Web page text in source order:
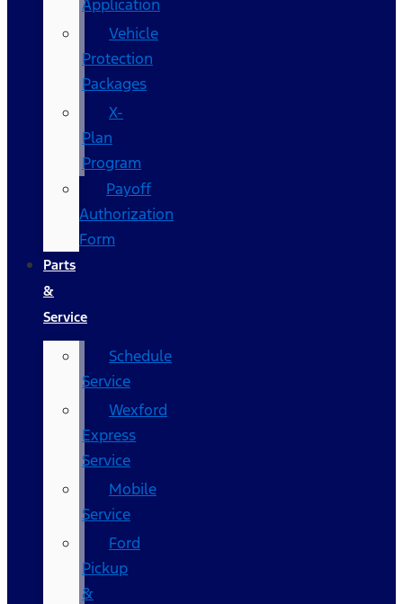
Application
Vehicle
Protection
Packages
X-
Plan
Program
Payoff
Authorization
Form
Parts
&
Service
Schedule
Service
Wexford
Express
Service
Mobile
Service
Ford
Pickup
&